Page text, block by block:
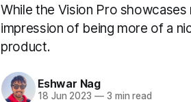
While the Vision Pro
impression of being more of a
product.
Eshwar Nag
18 Jun 2023 —3 min read